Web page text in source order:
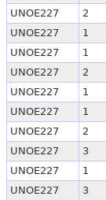
UNOE227
2
UNOE227
1
UNOE227
1
UNOE227
2
UNOE227
1
UNOE227
1
UNOE227
2
UNOE227
3
UNOE227
1
UNOE227
3